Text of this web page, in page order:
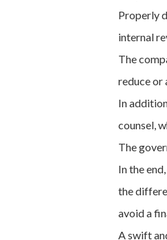
Properly
internal
The
reduce or
In
counsel,
The
In the
the
avoid a
A swift